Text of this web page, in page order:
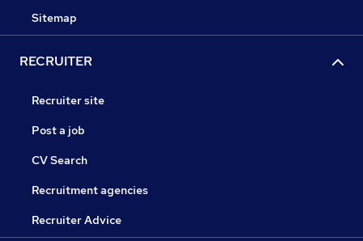
Sitemap
RECRUITER
Recruiter site
Post a job
CV Search
Recruitment agencies
Recruiter Advice